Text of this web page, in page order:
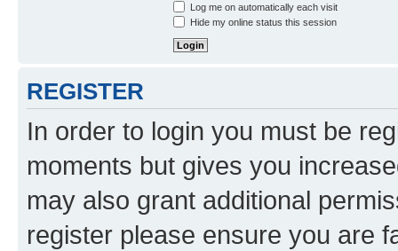
Log me on automatically each visit
Hide my online status this session
REGISTER
In order to login you must be
moments but gives you
may also grant additional
register please ensure you are